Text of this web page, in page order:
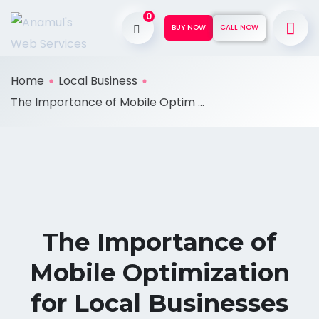
0
BUY NOW CALL NOW
Home
Local Business
The Importance of Mobile Optim ...
The Importance of
Mobile Optimization
for Local Businesses